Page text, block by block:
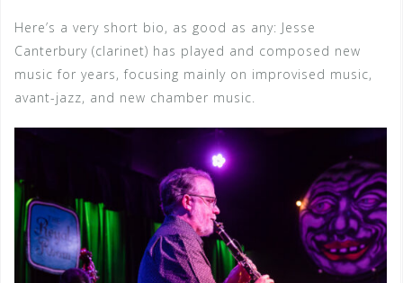
Here’s a very short bio, as good as any: Jesse
Canterbury (clarinet) has played and composed new
music for years, focusing mainly on improvised music,
avant-jazz, and new chamber music.